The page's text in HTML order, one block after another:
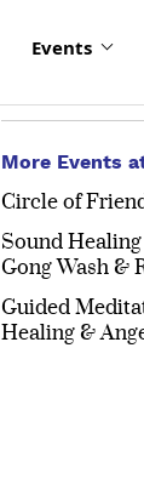
Events
More Events
Circle of
Sound
Gong Wash &
Guided
Healing &